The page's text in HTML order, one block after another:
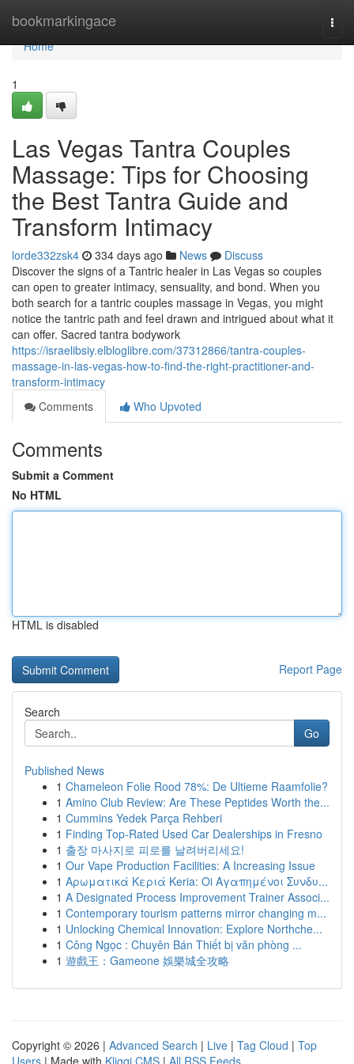
bookmarkingace
Home
Home
1
Las Vegas Tantra Couples
Massage: Tips for Choosing
the Best Tantra Guide and
Transform Intimacy
lorde332zsk4 334 days ago News
Discuss
Discover the signs of a Tantric healer in Las Vegas so couples
can open to greater intimacy, sensuality, and bond. When you
both search for a tantric couples massage in Vegas, you might
notice the tantric path and feel drawn and intrigued about what it
can offer. Sacred tantra bodywork
https://israelibsiy.elbloglibre.com/37312866/tantra-couples-
massage-in-las-vegas-how-to-find-the-right-practitioner-and-
transform-intimacy
Comments
Who Upvoted
Comments
Submit a Comment
No HTML
HTML is disabled
Report Page
Search
Go
Published News
1 Chameleon Folie Rood 78%: De Ultieme Raamfolie?
1 Amino Club Review: Are These Peptides Worth the...
1 Cummins Yedek Parça Rehberi
1 Finding Top-Rated Used Car Dealerships in Fresno
1 출장 마사지로 피로를 날려버리세요!
1 Our Vape Production Facilities: A Increasing Issue
1 Αρωματικά Κεριά Keria: Oi Αγαπημένοι Συνδυ...
1 A Designated Process Improvement Trainer Associ...
1 Contemporary tourism patterns mirror changing m...
1 Unlocking Chemical Innovation: Explore Northche...
1 Công Ngọc : Chuyên Bán Thiết bị văn phòng ...
1 遊戲王：Gameone 娛樂城全攻略
Copyright © 2026 | Advanced Search | Live | Tag Cloud | Top
Users | Made with Kliqqi CMS | All RSS Feeds